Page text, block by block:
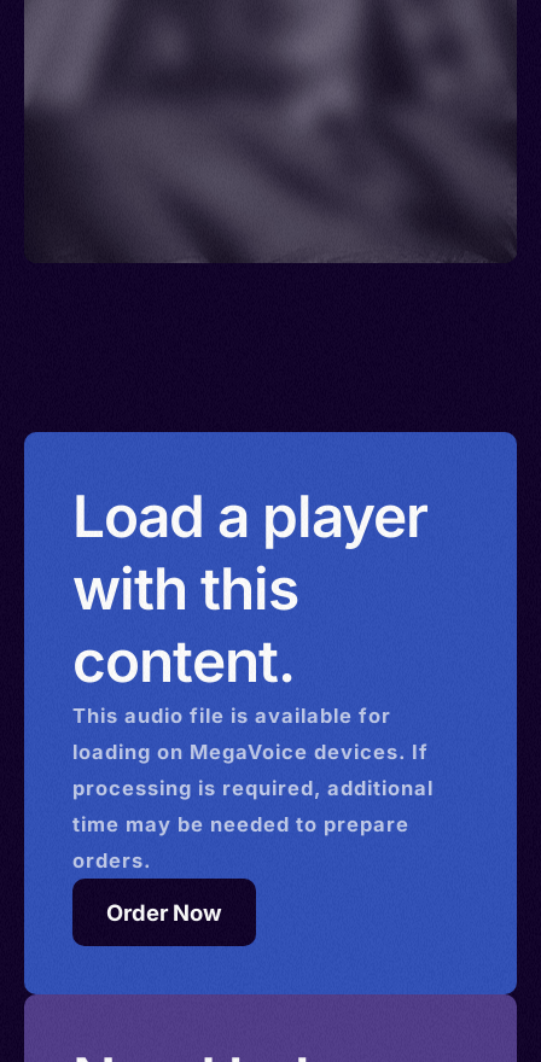
Load a player
with this
content.
This audio file is available for
loading on MegaVoice devices. If
processing is required, additional
time may be needed to prepare
orders.
Order Now